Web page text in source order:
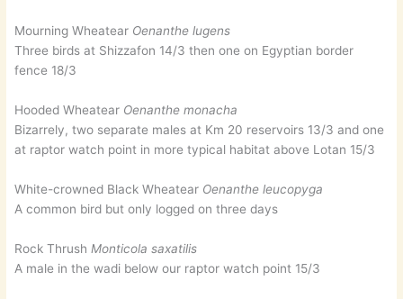
Mourning Wheatear Oenanthe lugens
Three birds at Shizzafon 14/3 then one on Egyptian border
fence 18/3
Hooded Wheatear Oenanthe monacha
Bizarrely, two separate males at Km 20 reservoirs 13/3 and one
at raptor watch point in more typical habitat above Lotan 15/3
White-crowned Black Wheatear Oenanthe leucopyga
A common bird but only logged on three days
Rock Thrush Monticola saxatilis
A male in the wadi below our raptor watch point 15/3